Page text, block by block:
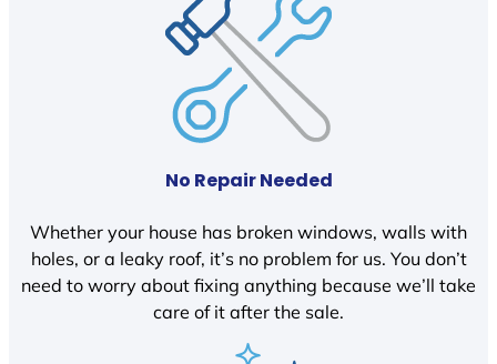
No Repair Needed
Whether your house has broken windows, walls with
holes, or a leaky roof, it’s no problem for us. You don’t
need to worry about fixing anything because we’ll take
care of it after the sale.